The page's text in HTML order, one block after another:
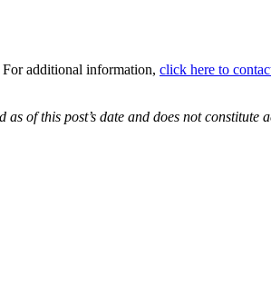
additional information, click here to
of this post’s date and does not